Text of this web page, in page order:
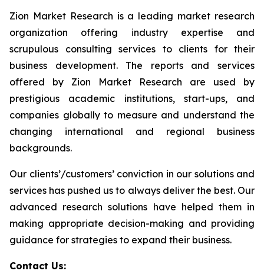
Zion Market Research is a leading market research
organization offering industry expertise and
scrupulous consulting services to clients for their
business development. The reports and services
offered by Zion Market Research are used by
prestigious academic institutions, start-ups, and
companies globally to measure and understand the
changing international and regional business
backgrounds.
Our clients’/customers’ conviction in our solutions and
services has pushed us to always deliver the best. Our
advanced research solutions have helped them in
making appropriate decision-making and providing
guidance for strategies to expand their business.
Contact Us: